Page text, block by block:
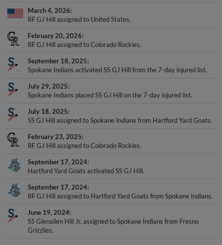
March 4, 2026
RF GJ Hill assigned to United States.
February 20, 2026
RF GJ Hill assigned to Colorado Rockies.
September 18, 2025
Spokane Indians activated SS GJ Hill from the 7-day injured list.
July 29, 2025
Spokane Indians placed SS GJ Hill on the 7-day injured list.
July 18, 2025
SS GJ Hill assigned to Spokane Indians from Hartford Yard Goats.
February 23, 2025
RF GJ Hill assigned to Colorado Rockies.
September 17, 2024
Hartford Yard Goats activated SS GJ Hill.
September 17, 2024
RF GJ Hill assigned to Hartford Yard Goats from Spokane Indians.
June 19, 2024
SS Glenallen Hill Jr. assigned to Spokane Indians from Fresno
Grizzlies.